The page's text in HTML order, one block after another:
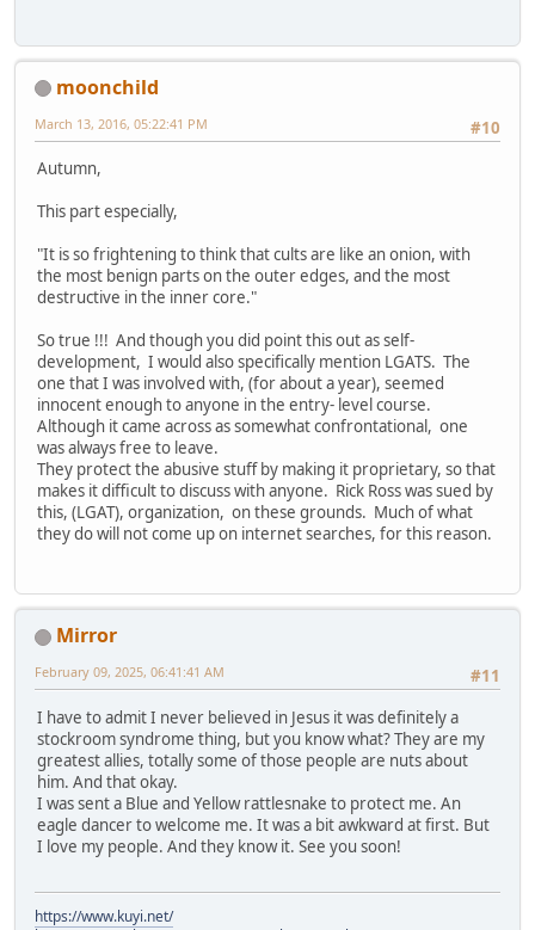
moonchild
#10
March 13, 2016, 05:22:41 PM
Autumn,
This part especially,
"It is so frightening to think that cults are like an onion, with
the most benign parts on the outer edges, and the most
destructive in the inner core."
So true !!! And though you did point this out as self-
development, I would also specifically mention LGATS. The
one that I was involved with, (for about a year), seemed
innocent enough to anyone in the entry- level course.
Although it came across as somewhat confrontational, one
was always free to leave.
They protect the abusive stuff by making it proprietary, so that
makes it difficult to discuss with anyone. Rick Ross was sued by
this, (LGAT), organization, on these grounds. Much of what
they do will not come up on internet searches, for this reason.
Mirror
#11
February 09, 2025, 06:41:41 AM
I have to admit I never believed in Jesus it was definitely a
stockroom syndrome thing, but you know what? They are my
greatest allies, totally some of those people are nuts about
him. And that okay.
I was sent a Blue and Yellow rattlesnake to protect me. An
eagle dancer to welcome me. It was a bit awkward at first. But
I love my people. And they know it. See you soon!
https://www.kuyi.net/